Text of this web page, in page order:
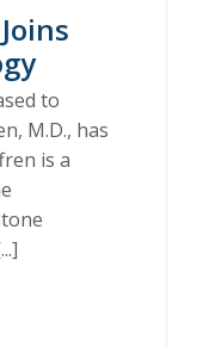
to
M.D., has
is a